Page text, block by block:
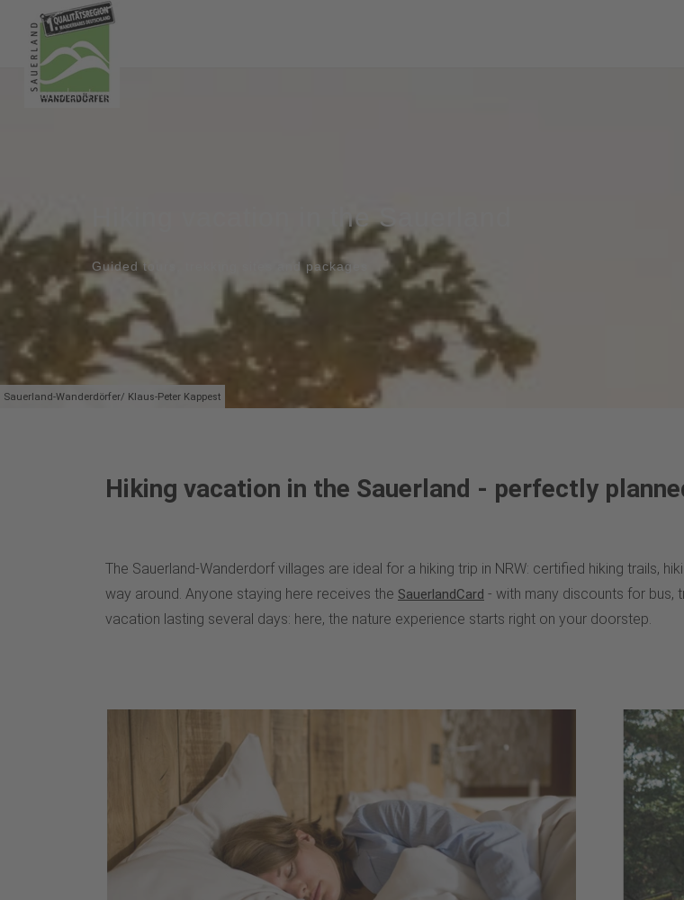
Sauerland-Wanderdörfer/ Klaus-Peter Kappest
Hiking vacation in the Sauerland
Guided tours, trekking sites and packages
Hiking vacation in the Sauerland - perfectly
The Sauerland-Wanderdorf villages are ideal for a hiking trip in NRW: certified hiking trails,
way around. Anyone staying here receives the SauerlandCard - with many discounts for bus,
vacation lasting several days: here, the nature experience starts right on your doorstep.